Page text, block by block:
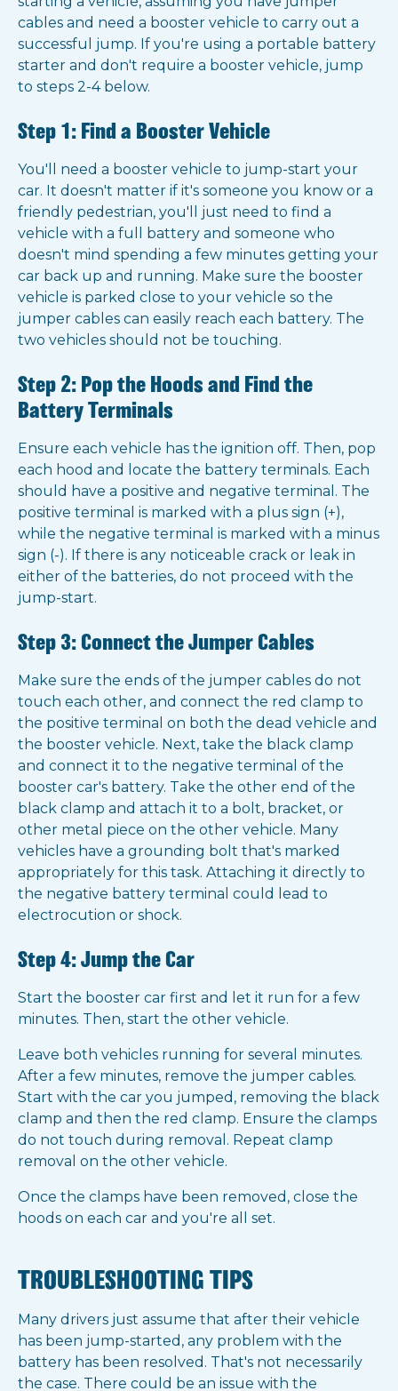
cables and need a booster vehicle to carry out a
successful jump. If you're using a portable battery
starter and don't require a booster vehicle, jump
to steps 2-4 below.
Step 1: Find a Booster Vehicle
You'll need a booster vehicle to jump-start your
car. It doesn't matter if it's someone you know or a
friendly pedestrian, you'll just need to find a
vehicle with a full battery and someone who
doesn't mind spending a few minutes getting your
car back up and running. Make sure the booster
vehicle is parked close to your vehicle so the
jumper cables can easily reach each battery. The
two vehicles should not be touching.
Step 2: Pop the Hoods and Find the
Battery Terminals
Ensure each vehicle has the ignition off. Then, pop
each hood and locate the battery terminals. Each
should have a positive and negative terminal. The
positive terminal is marked with a plus sign (+),
while the negative terminal is marked with a minus
sign (-). If there is any noticeable crack or leak in
either of the batteries, do not proceed with the
jump-start.
Step 3: Connect the Jumper Cables
Make sure the ends of the jumper cables do not
touch each other, and connect the red clamp to
the positive terminal on both the dead vehicle and
the booster vehicle. Next, take the black clamp
and connect it to the negative terminal of the
booster car's battery. Take the other end of the
black clamp and attach it to a bolt, bracket, or
other metal piece on the other vehicle. Many
vehicles have a grounding bolt that's marked
appropriately for this task. Attaching it directly to
the negative battery terminal could lead to
electrocution or shock.
Step 4: Jump the Car
Start the booster car first and let it run for a few
minutes. Then, start the other vehicle.
Leave both vehicles running for several minutes.
After a few minutes, remove the jumper cables.
Start with the car you jumped, removing the black
clamp and then the red clamp. Ensure the clamps
do not touch during removal. Repeat clamp
removal on the other vehicle.
Once the clamps have been removed, close the
hoods on each car and you're all set.
TROUBLESHOOTING TIPS
Many drivers just assume that after their vehicle
has been jump-started, any problem with the
battery has been resolved. That's not necessarily
the case. There could be an issue with the